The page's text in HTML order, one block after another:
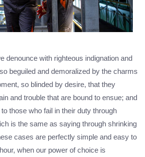
denounce with righteous indignation and
beguiled and demoralized by the charms
so blinded by desire, that they
and trouble that are bound to ensue; and
those who fail in their duty through
is the same as saying through shrinking
cases are perfectly simple and easy to
when our power of choice is